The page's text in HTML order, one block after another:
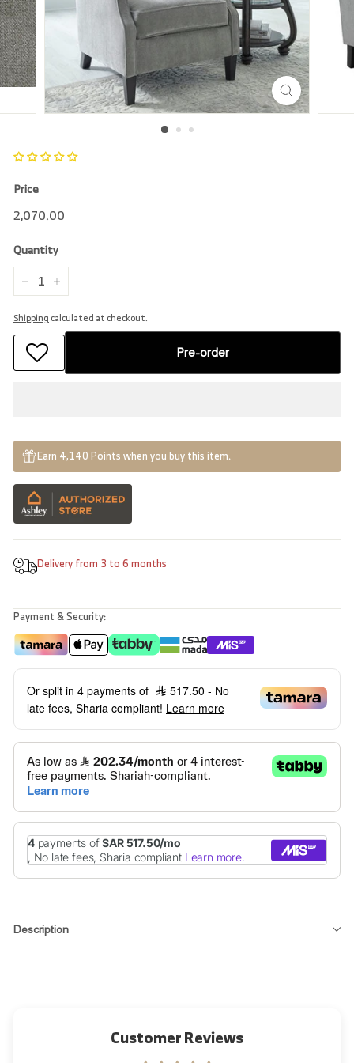
r
e
Price
Regular
2,070.00
Quantity
Shippingcalculated at checkout.
Pre-order
Earn 4,140 Points when you buy this item.
Delivery from 3 to 6 months
Payment & Security:
Or split in 4 payments of 517.50 - No
late fees, Sharia compliant! Learn more
Description
Customer Reviews